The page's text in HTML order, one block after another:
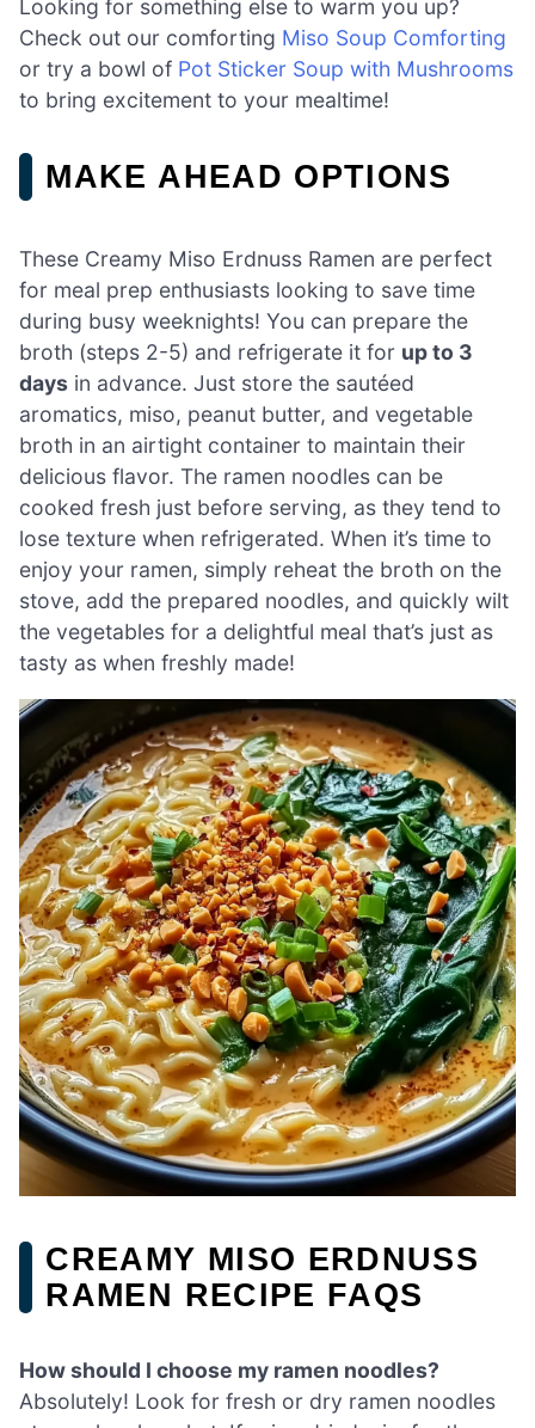
Looking for something else to warm you up?
Check out our comforting Miso Soup Comforting
or try a bowl of Pot Sticker Soup with Mushrooms
to bring excitement to your mealtime!
MAKE AHEAD OPTIONS
These Creamy Miso Erdnuss Ramen are perfect
for meal prep enthusiasts looking to save time
during busy weeknights! You can prepare the
broth (steps 2-5) and refrigerate it for up to 3
days in advance. Just store the sautéed
aromatics, miso, peanut butter, and vegetable
broth in an airtight container to maintain their
delicious flavor. The ramen noodles can be
cooked fresh just before serving, as they tend to
lose texture when refrigerated. When it’s time to
enjoy your ramen, simply reheat the broth on the
stove, add the prepared noodles, and quickly wilt
the vegetables for a delightful meal that’s just as
tasty as when freshly made!
CREAMY MISO ERDNUSS
RAMEN RECIPE FAQS
How should I choose my ramen noodles?
Absolutely! Look for fresh or dry ramen noodles